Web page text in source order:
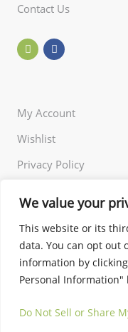
We value your
This website or its
data. You can opt out
information by
Personal Information"
Do Not Sell or Share
Contact Us
My Account
Wishlist
Privacy Policy
Terms of Use
© 2024 Little and